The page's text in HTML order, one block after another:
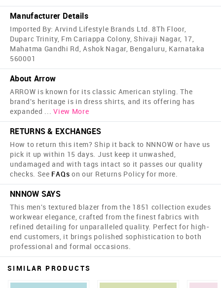
Manufacturer Details
Imported By: Arvind Lifestyle Brands Ltd. 8Th Floor,
Duparc Trinity, Fm Cariappa Colony, Shivaji Nagar, 17,
Mahatma Gandhi Rd, Ashok Nagar, Bengaluru, Karnataka
560001
About Arrow
ARROW is known for its classic American styling. The
brand's heritage is in dress shirts, and its offering has
expanded ... View More
RETURNS & EXCHANGES
How to return this item? Ship it back to NNNOW or have us
pick it up within 15 days. Just keep it unwashed,
undamaged and with tags intact so it passes our quality
checks. See FAQs on our Returns Policy for more.
NNNOW SAYS
This men's textured blazer from the 1851 collection exudes
workwear elegance, crafted from the finest fabrics with
refined detailing for unparalleled quality. Perfect for high-
end customers, it brings polished sophistication to both
professional and formal occasions.
SIMILAR PRODUCTS